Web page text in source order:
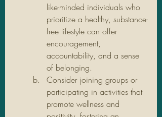
like-minded individuals who
prioritize a healthy, substance-
free lifestyle can offer
encouragement,
accountability, and a sense
of belonging.
Consider joining groups or
participating in activities that
promote wellness and